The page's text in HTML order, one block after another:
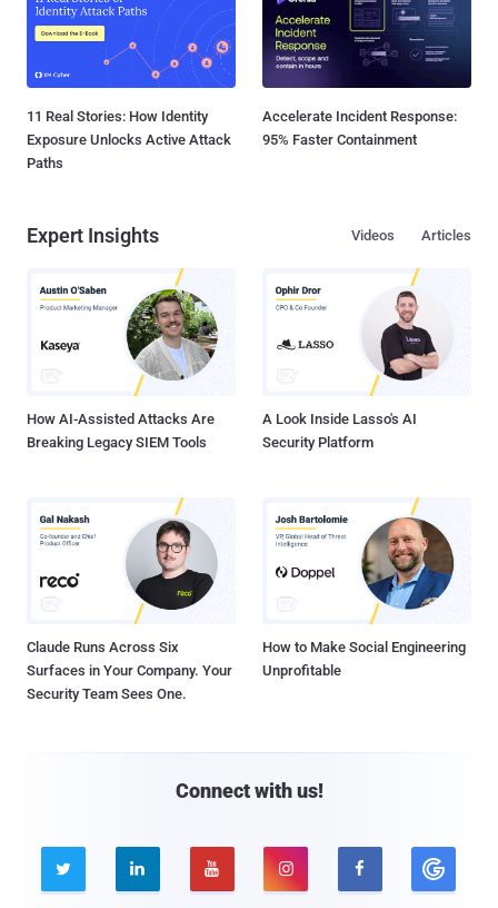
11 Real Stories: How Identity
Exposure Unlocks Active Attack
Paths
Accelerate Incident Response:
95% Faster Containment
Expert Insights Articles
Videos
How AI-Assisted Attacks Are
Breaking Legacy SIEM Tools
A Look Inside Lasso's AI
Security Platform
Claude Runs Across Six
Surfaces in Your Company. Your
Security Team Sees One.
How to Make Social Engineering
Unprofitable
Connect with us!
    